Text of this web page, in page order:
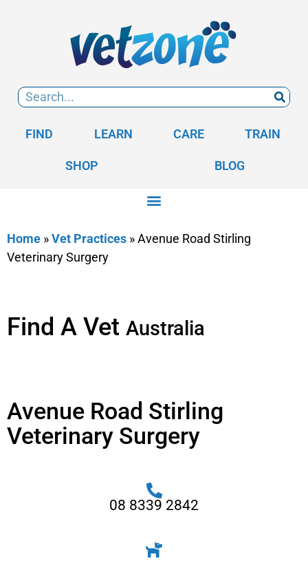
FIND LEARN CARE TRAIN
SHOP BLOG
Home »Vet Practices »Avenue Road Stirling
Veterinary Surgery
Find A Vet Australia
Avenue Road Stirling
Veterinary Surgery
08 8339 2842